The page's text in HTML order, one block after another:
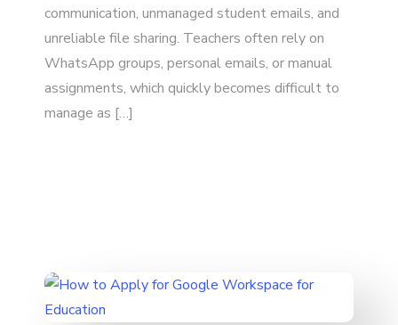
communication, unmanaged student emails, and
unreliable file sharing. Teachers often rely on
WhatsApp groups, personal emails, or manual
assignments, which quickly becomes difficult to
manage as […]